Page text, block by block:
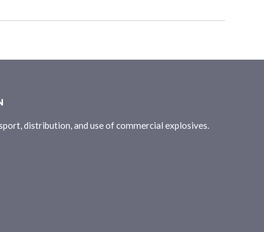
distribution, and use of commercial explosives.